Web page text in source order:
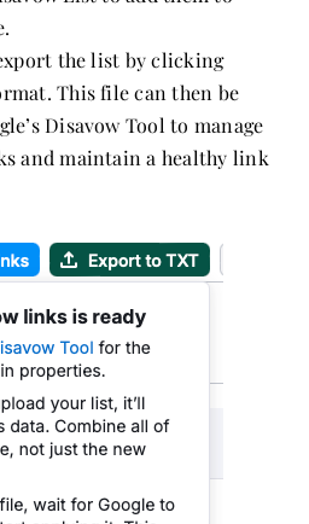
the list by clicking
This file can then be
Disavow Tool to manage
and maintain a healthy link